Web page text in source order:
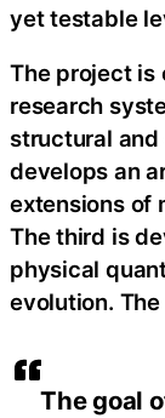
The goal
yet testable
The project is
research
structural and
develops an
extensions of
The third is
physical
evolution.